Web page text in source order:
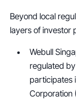
Beyond local
layers of investor
Webull
regulated by
participates
Corporation